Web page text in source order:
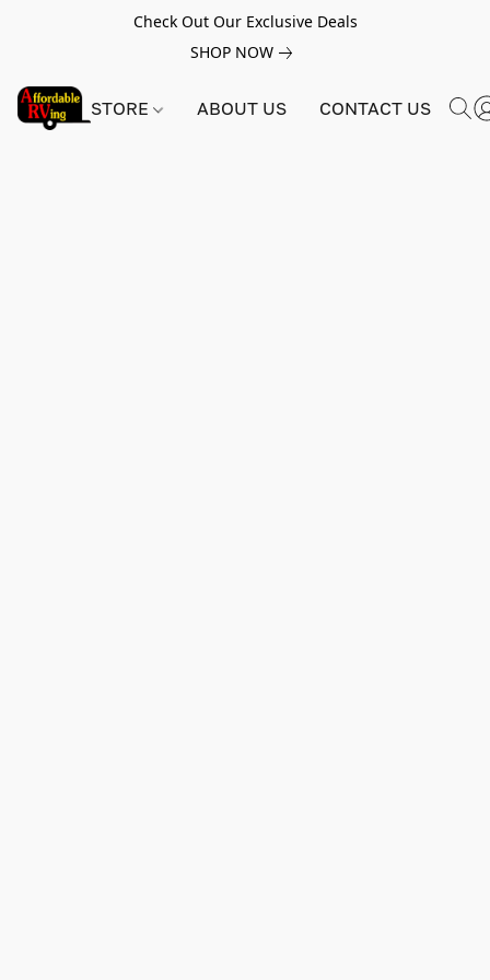
Check Out Our Exclusive Deals
SHOP NOW
STORE ABOUT US CONTACT US